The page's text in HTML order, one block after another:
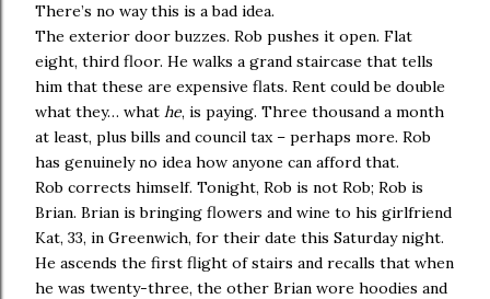
There’s no way this is a bad idea.
The exterior door buzzes. Rob pushes it open. Flat
eight, third floor. He walks a grand staircase that tells
him that these are expensive flats. Rent could be double
what they… what he, is paying. Three thousand a month
at least, plus bills and council tax – perhaps more. Rob
has genuinely no idea how anyone can afford that.
Rob corrects himself. Tonight, Rob is not Rob; Rob is
Brian. Brian is bringing flowers and wine to his girlfriend
Kat, 33, in Greenwich, for their date this Saturday night.
He ascends the first flight of stairs and recalls that when
he was twenty-three, the other Brian wore hoodies and